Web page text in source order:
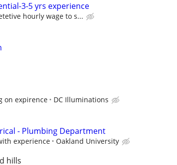
3-5 yrs experience
hourly wage to s...
on expirence DC Illuminations
- Plumbing Department
experience Oakland University
hills